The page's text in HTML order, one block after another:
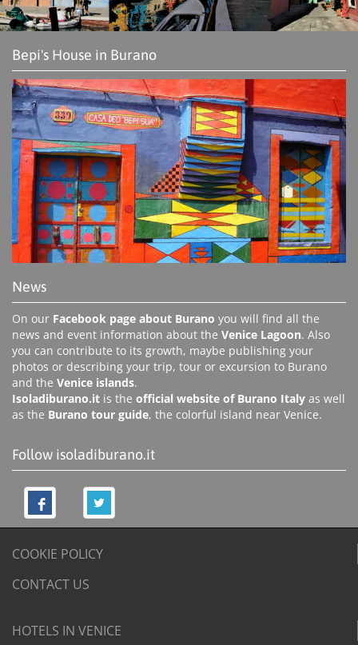
Bepi's House in Burano
News
On our Facebook page about Burano you will find all the
news and event information about the Venice Lagoon. Also
you can contribute to its growth, maybe publishing your
photos or describing your trip, tour or excursion to Burano
and the Venice islands.
Isoladiburano.it is the official website of Burano Italy as well
as the Burano tour guide, the colorful island near Venice.
Follow isoladiburano.it
COOKIE POLICY
CONTACT US
HOTELS IN VENICE